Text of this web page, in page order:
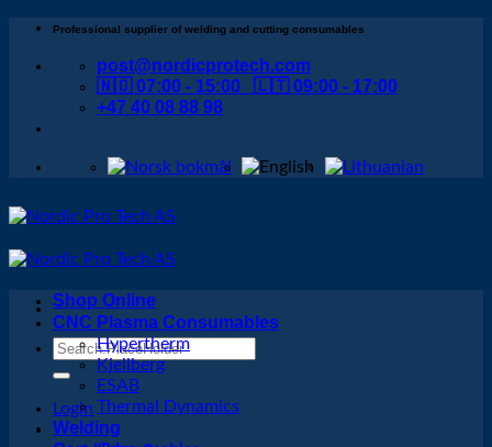
Skip
content
Professional supplier of welding and cutting consumables
post@nordicprotech.com
🇳🇴 07:00 - 15:00 🇱🇹 09:00 - 17:00
+47 40 08 88 98
Search
Login
Shop Online
CNC Plasma Consumables
Hypertherm
Kjellberg
ESAB
Thermal Dynamics
Welding